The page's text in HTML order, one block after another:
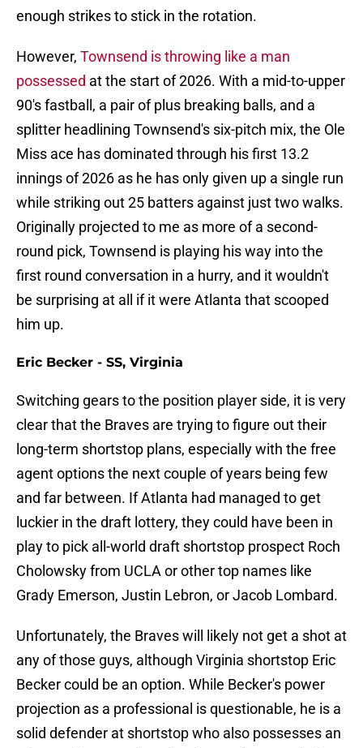
enough strikes to stick in the rotation.
However, Townsend is throwing like a man
possessed at the start of 2026. With a mid-to-upper
90's fastball, a pair of plus breaking balls, and a
splitter headlining Townsend's six-pitch mix, the Ole
Miss ace has dominated through his first 13.2
innings of 2026 as he has only given up a single run
while striking out 25 batters against just two walks.
Originally projected to me as more of a second-
round pick, Townsend is playing his way into the
first round conversation in a hurry, and it wouldn't
be surprising at all if it were Atlanta that scooped
him up.
Eric Becker - SS, Virginia
Switching gears to the position player side, it is very
clear that the Braves are trying to figure out their
long-term shortstop plans, especially with the free
agent options the next couple of years being few
and far between. If Atlanta had managed to get
luckier in the draft lottery, they could have been in
play to pick all-world draft shortstop prospect Roch
Cholowsky from UCLA or other top names like
Grady Emerson, Justin Lebron, or Jacob Lombard.
Unfortunately, the Braves will likely not get a shot at
any of those guys, although Virginia shortstop Eric
Becker could be an option. While Becker's power
projection as a professional is questionable, he is a
solid defender at shortstop who also possesses an